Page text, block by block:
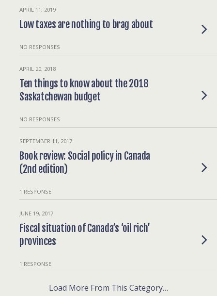
APRIL 11, 2019
Low taxes are nothing to brag about
NO RESPONSES
APRIL 20, 2018
Ten things to know about the 2018
Saskatchewan budget
NO RESPONSES
SEPTEMBER 11, 2017
Book review: Social policy in Canada
(2nd edition)
1 RESPONSE
JUNE 19, 2017
Fiscal situation of Canada’s ‘oil rich’
provinces
1 RESPONSE
Load More From This Category…